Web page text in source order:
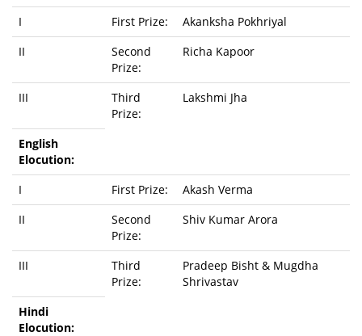
I First Prize:
Akanksha Pokhriyal
II
Second
Prize:
Richa Kapoor
III
Third
Prize:
Lakshmi Jha
English
Elocution:
I
First Prize:
Akash Verma
II
Second
Prize:
Shiv Kumar Arora
III
Third
Prize:
Pradeep Bisht & Mugdha
Shrivastav
Hindi
Elocution: